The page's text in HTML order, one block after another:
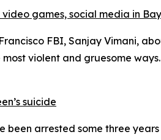
games, social media in
FBI, Sanjay Vimani,
violent and gruesome ways.
suicide
arrested some three